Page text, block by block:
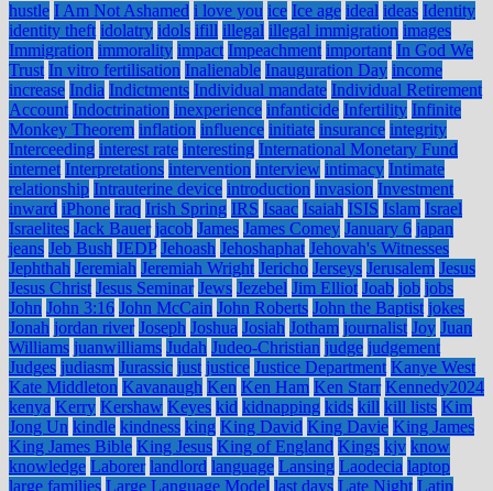
hustle I Am Not Ashamed i love you ice Ice age ideal ideas Identity
identity theft idolatry idols ifill illegal illegal immigration images
Immigration immorality impact Impeachment important In God We
Trust In vitro fertilisation Inalienable Inauguration Day income
increase India Indictments Individual mandate Individual Retirement
Account Indoctrination inexperience infanticide Infertility Infinite
Monkey Theorem inflation influence initiate insurance integrity
Interceeding interest rate interesting International Monetary Fund
internet Interpretations intervention interview intimacy Intimate
relationship Intrauterine device introduction invasion Investment
inward iPhone iraq Irish Spring IRS Isaac Isaiah ISIS Islam Israel
Israelites Jack Bauer jacob James James Comey January 6 japan
jeans Jeb Bush JEDP Jehoash Jehoshaphat Jehovah's Witnesses
Jephthah Jeremiah Jeremiah Wright Jericho Jerseys Jerusalem Jesus
Jesus Christ Jesus Seminar Jews Jezebel Jim Elliot Joab job jobs
John John 3:16 John McCain John Roberts John the Baptist jokes
Jonah jordan river Joseph Joshua Josiah Jotham journalist Joy Juan
Williams juanwilliams Judah Judeo-Christian judge judgement
Judges judiasm Jurassic just justice Justice Department Kanye West
Kate Middleton Kavanaugh Ken Ken Ham Ken Starr Kennedy2024
kenya Kerry Kershaw Keyes kid kidnapping kids kill kill lists Kim
Jong Un kindle kindness king King David King Davie King James
King James Bible King Jesus King of England Kings kjv know
knowledge Laborer landlord language Lansing Laodecia laptop
large families Large Language Model last days Late Night Latin